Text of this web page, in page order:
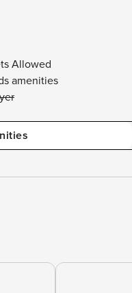
Allowed
amenities